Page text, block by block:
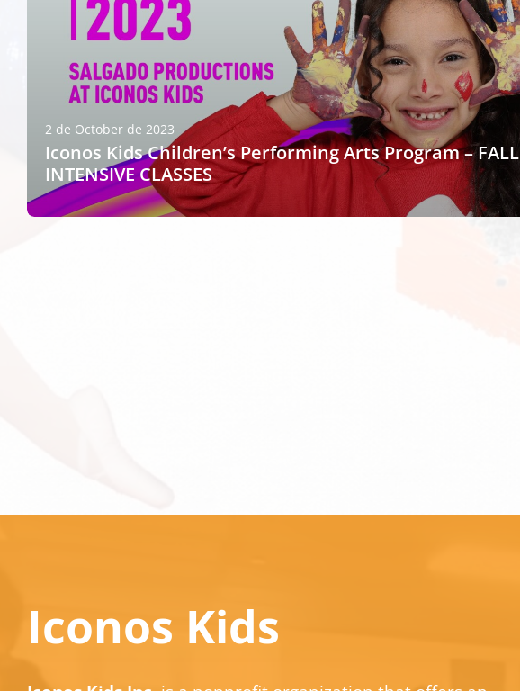
2 de October de 2023
Iconos Kids Children’s Performing Arts Program – FALL
INTENSIVE CLASSES
Iconos Kids